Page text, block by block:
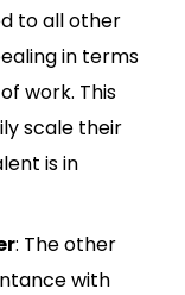
to all other
in terms
work. This
scale their
is in
: The other
with